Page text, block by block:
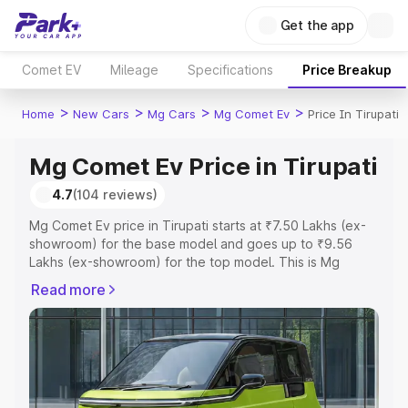
Get the app
Comet EV Mileage Specifications Price Breakup
Home > New Cars > Mg Cars > Mg Comet Ev > Price In Tirupati
Mg Comet Ev Price in Tirupati
4.7(104 reviews)
Mg Comet Ev price in Tirupati starts at ₹7.50 Lakhs (ex-
showroom) for the base model and goes up to ₹9.56
Lakhs (ex-showroom) for the top model. This is Mg
Registration Cost, Insurance Cost. Explore the complete
variant-wise on-road price of Mg Comet Ev price in
Tirupati, along with key features and details to help you
choose the best option.
Explore Cars by Price Range
Read more